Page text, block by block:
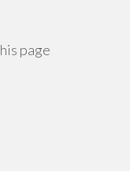
page